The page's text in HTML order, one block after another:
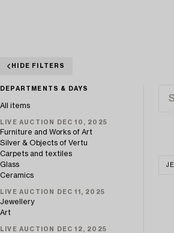
HIDE FILTERS
DEPARTMENTS & DAYS
All items
LIVE AUCTION DEC 10, 2025
Furniture and Works of Art
Silver & Objects of Vertu
Carpets and textiles
Glass
Ceramics
LIVE AUCTION DEC 11, 2025
Jewellery
Art
LIVE AUCTION DEC 12, 2025